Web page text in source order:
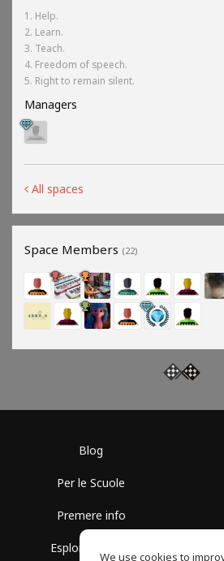
1. Help.
2. Learn.
3. Teach.
4. Freedom of speech.
5. Right to remain silent.
Managers
All spaces
Space Members (22)
Blog
Per le Scuole
Premere info
Esplora i Gruppi
We use cookies to